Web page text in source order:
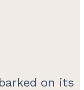
on its